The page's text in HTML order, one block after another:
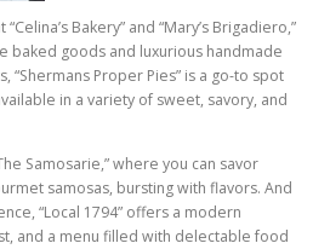
Bakery” and “Mary’s Brigadiero,”
baked goods and luxurious handmade
“Shermans Proper Pies” is a go-to spot
in a variety of sweet, savory, and
Samosarie,” where you can savor
samosas, bursting with flavors. And
“Local 1794” offers a modern
and a menu filled with delectable food